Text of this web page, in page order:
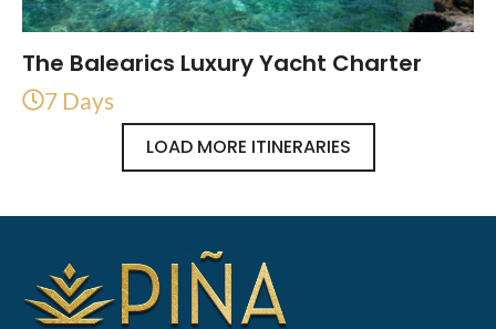
The Balearics Luxury Yacht Charter
7 Days
LOAD MORE ITINERARIES